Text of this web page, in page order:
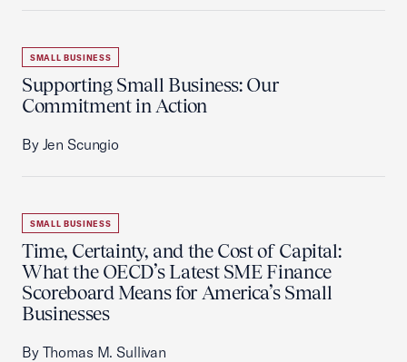
SMALL BUSINESS
Supporting Small Business: Our
Commitment in Action
By Jen Scungio
SMALL BUSINESS
Time, Certainty, and the Cost of Capital:
What the OECD’s Latest SME Finance
Scoreboard Means for America’s Small
Businesses
By Thomas M. Sullivan